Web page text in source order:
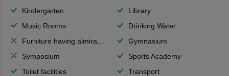
Kindergarten
Library
Music Rooms
Drinking Water
Furniture having almirahs/ trunks/ boxes
Gymnasium
Symposium
Sports Academy
Toilet facilities
Transport